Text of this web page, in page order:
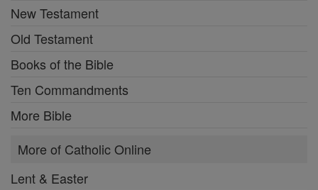
New Testament
Old Testament
Books of the Bible
Ten Commandments
More Bible
More of Catholic Online
Lent & Easter